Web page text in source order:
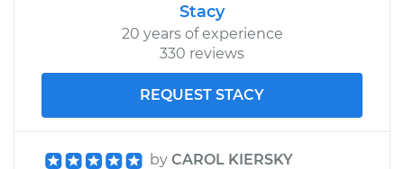
Stacy
20 years of experience
330 reviews
REQUEST STACY
by CAROL KIERSKY